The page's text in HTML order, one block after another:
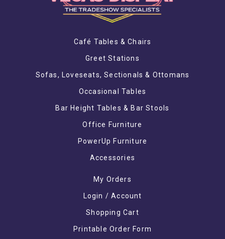
Café Tables & Chairs
Greet Stations
Sofas, Loveseats, Sectionals & Ottomans
Occasional Tables
Bar Height Tables & Bar Stools
Office Furniture
PowerUp Furniture
Accessories
My Orders
Login / Account
Shopping Cart
Printable Order Form